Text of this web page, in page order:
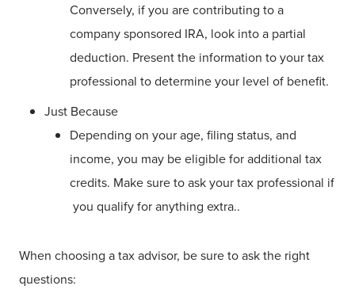
Conversely, if you are contributing to a
company sponsored IRA, look into a partial
deduction. Present the information to your tax
professional to determine your level of benefit.
Just Because
Depending on your age, filing status, and
income, you may be eligible for additional tax
credits. Make sure to ask your tax professional if
you qualify for anything extra..
When choosing a tax advisor, be sure to ask the right
questions: